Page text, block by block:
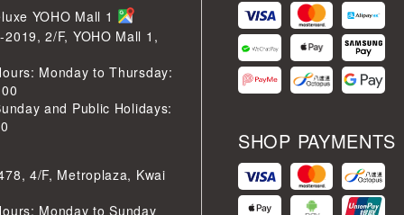
YOHO Mall 1
2/F, YOHO Mall 1,
Monday to Thursday:
and Public Holidays:
4/F, Metroplaza, Kwai
Monday to Sunday
SHOP PAYMENTS